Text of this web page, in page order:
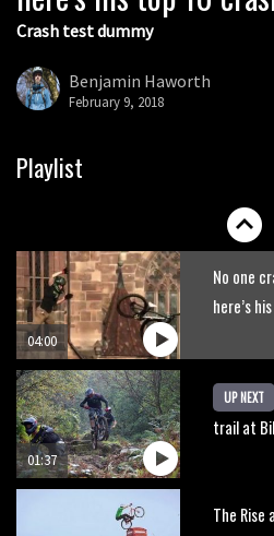
Crash test dummy
Benjamin Haworth
February 9, 2018
Playlist
06:01
Danny
04:00
No one
here’s
01:37
UP NEXT
trail at
The Rise